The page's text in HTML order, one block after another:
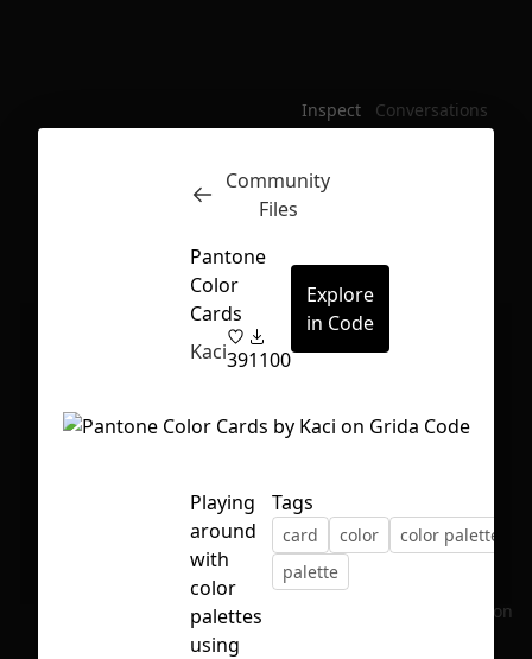
First Loading might take a while
depending on your file size.
Inspect Conversations
No selection
Community
Files
Pantone
Color
Cards
Kaci391100
Explore
in Code
Playing
around
with
color
palettes
using
Tags
card color
color palette
palette